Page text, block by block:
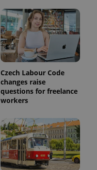
Czech Labour Code
changes raise
questions for freelance
workers